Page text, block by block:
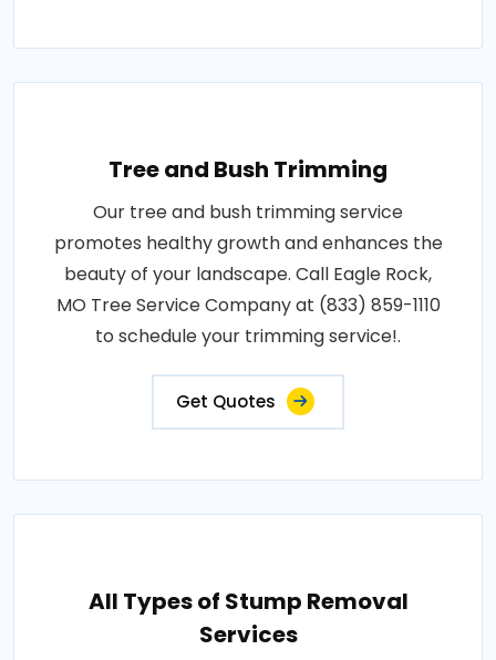
Tree and Bush Trimming
Our tree and bush trimming service
promotes healthy growth and enhances the
beauty of your landscape. Call Eagle Rock,
MO Tree Service Company at (833) 859-1110
to schedule your trimming service!.
Get Quotes
All Types of Stump Removal
Services